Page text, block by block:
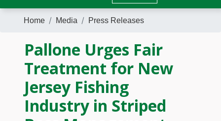
Home Media Press Releases
Pallone Urges Fair
Treatment for New
Jersey Fishing
Industry in Striped